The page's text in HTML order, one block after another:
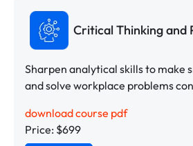
Critical Thinking and
Sharpen analytical skills to make
and solve workplace problems
download course pdf
Price: $699